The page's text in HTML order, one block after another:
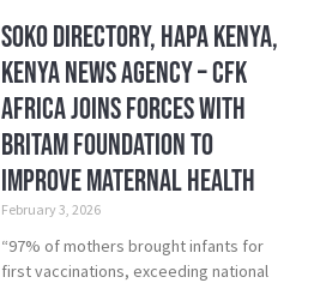
Soko Directory, Hapa Kenya,
Kenya News Agency – CFK
Africa Joins Forces with
Britam Foundation to
Improve Maternal Health
February 3, 2026
“97% of mothers brought infants for
first vaccinations, exceeding national